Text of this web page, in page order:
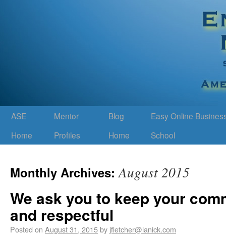
ASE
Home
Mentor
Profiles
Blog
Home
Easy Online
School
Monthly Archives:August 2015
We ask you to keep your
and respectful
Posted on August 31, 2015by jfletcher@lanick.com